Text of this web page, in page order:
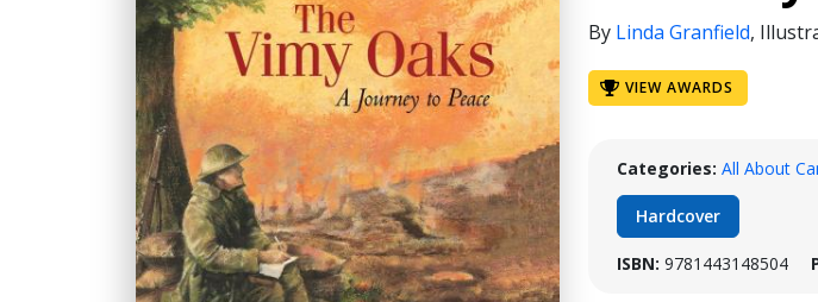
By Linda Granfield,
VIEW AWARDS
Categories: All About
Hardcover
ISBN: 9781443148504